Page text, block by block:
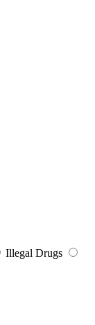
Illegal Drugs